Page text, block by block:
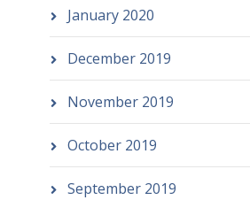
January 2020
December 2019
November 2019
October 2019
September 2019